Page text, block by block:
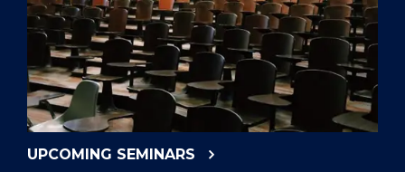
UPCOMING SEMINARS